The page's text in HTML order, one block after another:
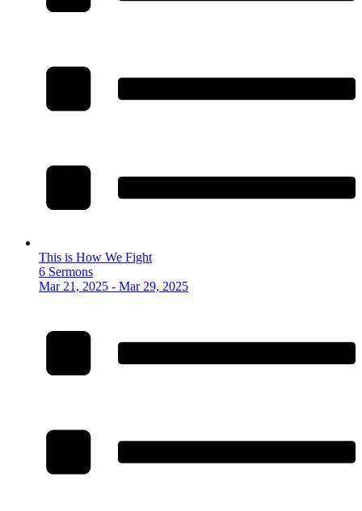
This is How We Fight
6 Sermons
Mar 21, 2025 - Mar 29, 2025